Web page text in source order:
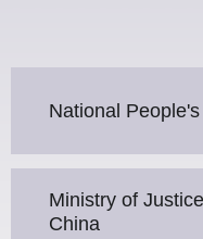
National
Ministry of
China